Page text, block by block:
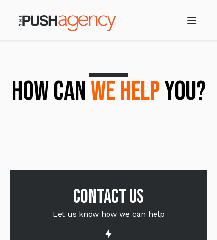
HOW CANWE HELPYOU?
Contact us
Let us know how we can help